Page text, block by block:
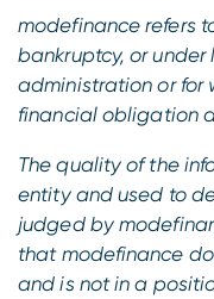
modefinance refers
bankruptcy, or
administration or for
financial obligation
The quality of the
entity and used to
judged by
that modefinance
and is not in a